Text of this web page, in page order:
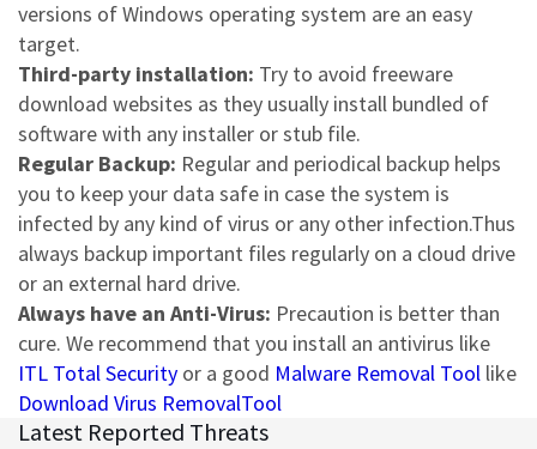
versions of Windows operating system are an easy
target.
Third-party installation: Try to avoid freeware
download websites as they usually install bundled of
software with any installer or stub file.
Regular Backup: Regular and periodical backup helps
you to keep your data safe in case the system is
infected by any kind of virus or any other infection.Thus
always backup important files regularly on a cloud drive
or an external hard drive.
Always have an Anti-Virus: Precaution is better than
cure. We recommend that you install an antivirus like
ITL Total Security or a good Malware Removal Tool like
Download Virus RemovalTool
Latest Reported Threats